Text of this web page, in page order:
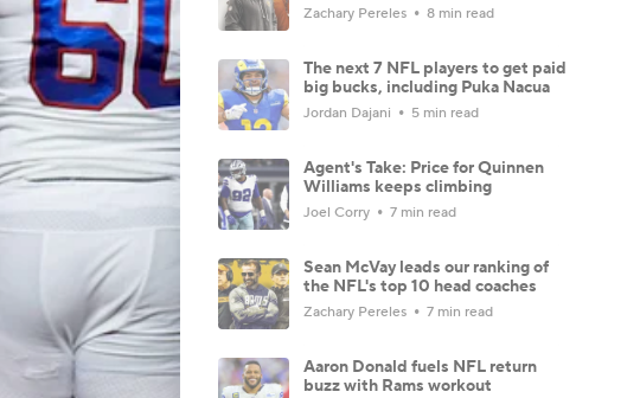
Zachary Pereles 8 min read
The next 7 NFL players to get paid
big bucks, including Puka Nacua
Jordan Dajani 5 min read
Agent's Take: Price for Quinnen
Williams keeps climbing
Joel Corry 7 min read
Sean McVay leads our ranking of
the NFL's top 10 head coaches
Zachary Pereles 7 min read
Aaron Donald fuels NFL return
buzz with Rams workout